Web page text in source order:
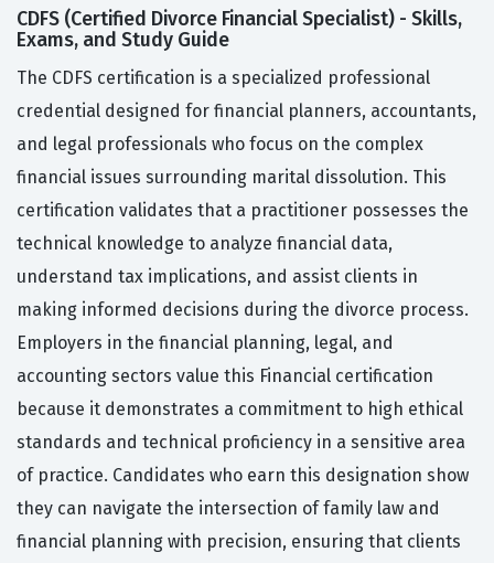
CDFS (Certified Divorce Financial Specialist) - Skills,
Exams, and Study Guide
The CDFS certification is a specialized professional
credential designed for financial planners, accountants,
and legal professionals who focus on the complex
financial issues surrounding marital dissolution. This
certification validates that a practitioner possesses the
technical knowledge to analyze financial data,
understand tax implications, and assist clients in
making informed decisions during the divorce process.
Employers in the financial planning, legal, and
accounting sectors value this Financial certification
because it demonstrates a commitment to high ethical
standards and technical proficiency in a sensitive area
of practice. Candidates who earn this designation show
they can navigate the intersection of family law and
financial planning with precision, ensuring that clients